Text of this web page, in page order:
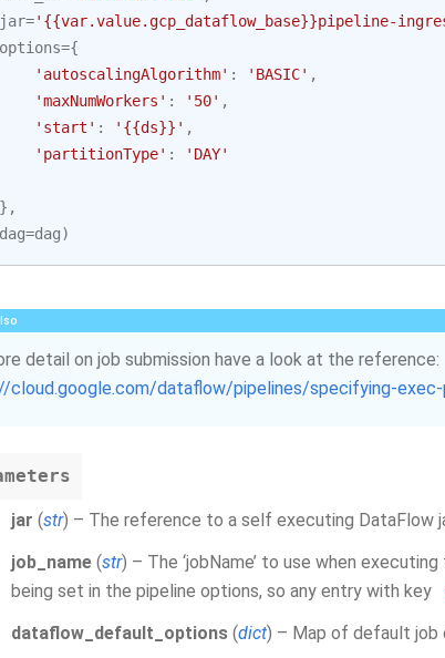
jar='{{var.value.gcp_dataflow_base}}pipeline-
options={
'autoscalingAlgorithm' : 'BASIC' ,
'maxNumWorkers' : '50' ,
'start' : '{{ds}}' ,
'partitionType' : 'DAY'
},
dag=dag)
detail on job submission have a look at the reference:
cloud.google.com/dataflow/pipelines/specifying-exec-
jar (str) – The reference to a self executing DataFlow
job_name (str) – The ‘jobName’ to use when
being set in the pipeline options, so any entry with key
dataflow_default_options (dict) – Map of default job